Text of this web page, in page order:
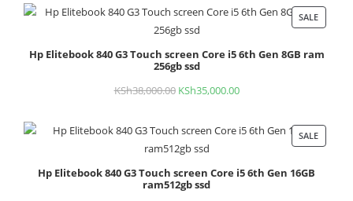
was:
KSh33,000.00.
is:
KSh28,000.00.
SALE
SALE
Hp Elitebook 840 G3 Touch screen Core i5 6th Gen 8GB ram
256gb ssd
KSh38,000.00 Original
was:
KSh38,000.00.
KSh35,000.00Current
is:
KSh35,000.00.
SALE
Hp Elitebook 840 G3 Touch screen Core i5 6th Gen 16GB
ram512gb ssd